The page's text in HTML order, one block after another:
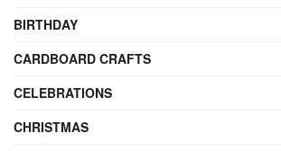
BIRTHDAY
CARDBOARD CRAFTS
CELEBRATIONS
CHRISTMAS